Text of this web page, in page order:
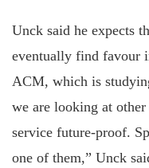
Unck said he expects
eventually find favour
ACM, which is
we are looking at other
service future-proof.
one of them,” Unck